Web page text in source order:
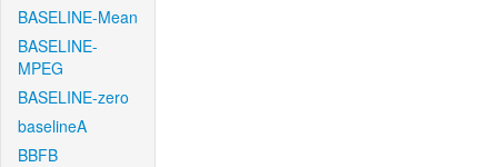
BASELINE-Mean
BASELINE-
MPEG
BASELINE-zero
baselineA
BBFB